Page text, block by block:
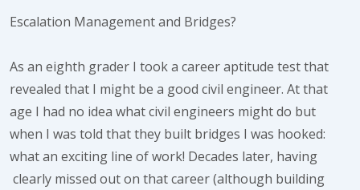
Escalation Management and Bridges?
As an eighth grader I took a career aptitude test that
revealed that I might be a good civil engineer. At that
age I had no idea what civil engineers might do but
when I was told that they built bridges I was hooked:
what an exciting line of work! Decades later, having
clearly missed out on that career (although building